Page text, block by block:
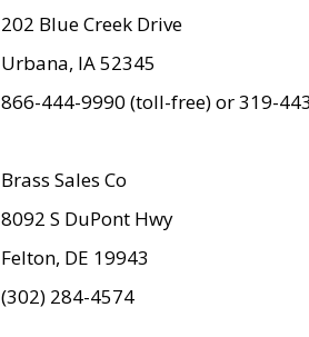
202 Blue Creek Drive
Urbana, IA 52345
866-444-9990 (toll-free) or 319-
Brass Sales Co
8092 S DuPont Hwy
Felton, DE 19943
(302) 284-4574